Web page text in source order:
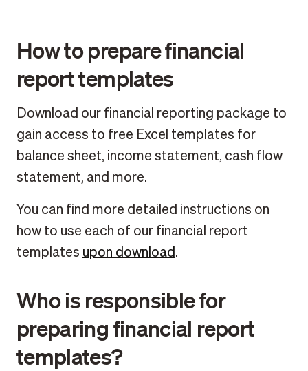
How to prepare financial
report templates
Download our financial reporting package to
gain access to free Excel templates for
balance sheet, income statement, cash flow
statement, and more.
You can find more detailed instructions on
how to use each of our financial report
templates upon download .
Who is responsible for
preparing financial report
templates?